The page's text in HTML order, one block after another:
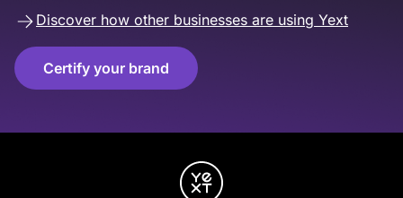
Discover how other businesses are using Yext
Certify your brand